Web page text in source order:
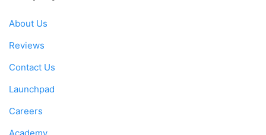
About Us
Reviews
Contact Us
Launchpad
Careers